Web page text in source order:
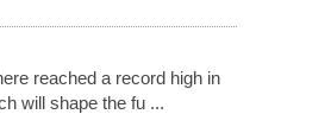
reached a record high in
will shape the fu ...